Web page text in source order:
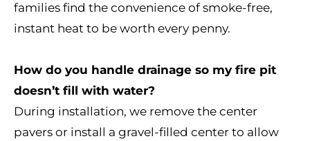
families find the convenience of smoke-free,
instant heat to be worth every penny.
How do you handle drainage so my fire pit
doesn’t fill with water?
During installation, we remove the center
pavers or install a gravel-filled center to allow